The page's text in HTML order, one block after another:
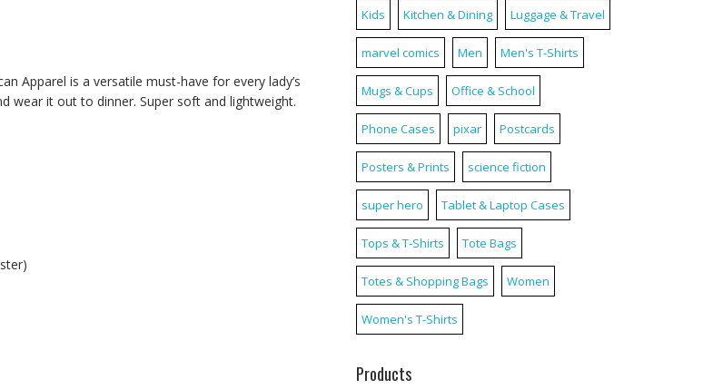
Apparel is a versatile must-have for every lady’s
wear it out to dinner. Super soft and lightweight.
Kids Kitchen & Dining Luggage & Travel
marvel comics Men Men's T-Shirts
Mugs & Cups Office & School
Phone Cases pixar Postcards
Posters & Prints science fiction
super hero Tablet & Laptop Cases
Tops & T-Shirts Tote Bags
Totes & Shopping Bags Women
Women's T-Shirts
Products